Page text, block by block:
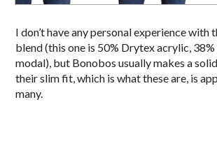
I don’t have any personal experience with
blend (this one is 50% Drytex acrylic,
modal), but Bonobos usually makes a
their slim fit, which is what these are, is
many.